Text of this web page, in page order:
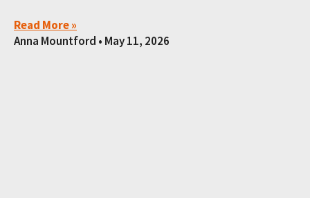
Read More »
Anna Mountford
May 11, 2026